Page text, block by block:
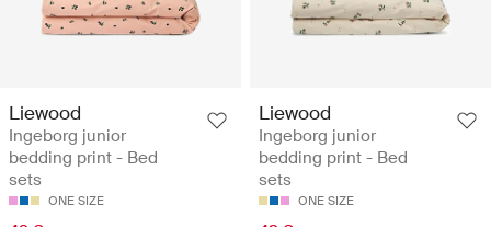
Liewood
Ingeborg junior
bedding print - Bed
sets
ONE SIZE
Liewood
Ingeborg junior
bedding print - Bed
sets
ONE SIZE